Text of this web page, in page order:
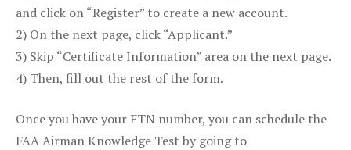
and click on “Register” to create a new account.
2) On the next page, click “Applicant.”
3) Skip “Certificate Information” area on the next page.
4) Then, fill out the rest of the form.
Once you have your FTN number, you can schedule the
FAA Airman Knowledge Test by going to